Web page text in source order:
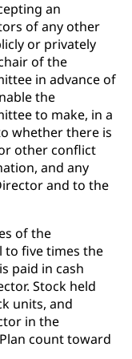
an
of any other
or privately
of the
in advance of
the
to make, in a
whether there is
other conflict
and any
and to the
of the
to five times the
paid in cash
Stock held
units, and
in the
count toward